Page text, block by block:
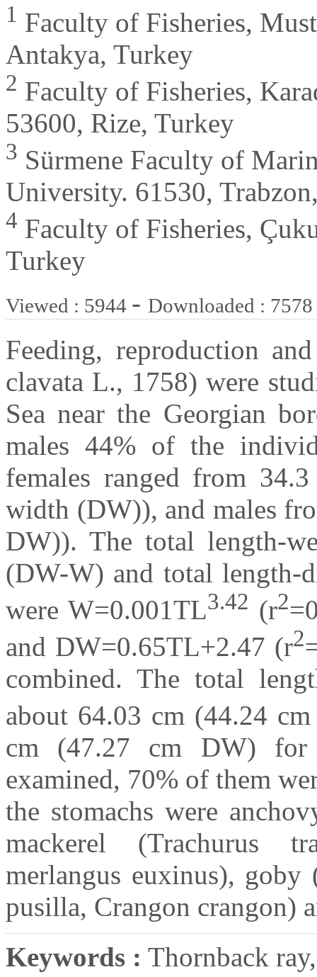
1 Faculty of Fisheries,
Antakya, Turkey
2 Faculty of Fisheries,
53600, Rize, Turkey
3 Sürmene Faculty of
University. 61530,
4 Faculty of Fisheries,
Turkey
Viewed : 5944 - Downloaded : 7578
Feeding, reproduction
clavata L., 1758) were
Sea near the Georgian
males 44% of the
females ranged from
width (DW)), and males
DW)). The total length-
(DW-W) and total length-
were W=0.001TL3.42 (r2
and DW=0.65TL+2.47 (r2
combined. The total
about 64.03 cm (44.24
cm (47.27 cm DW) for
examined, 70% of them
the stomachs were
mackerel (Trachurus
merlangus euxinus),
pusilla, Crangon crangon)
Keywords : Thornback